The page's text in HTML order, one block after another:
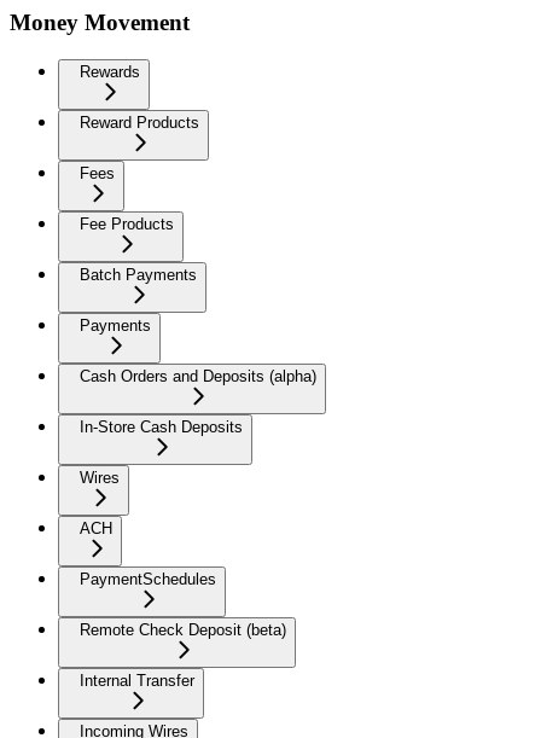
Money Movement
Rewards
Reward Products
Fees
Fee Products
Batch Payments
Payments
Cash Orders and Deposits (alpha)
In-Store Cash Deposits
Wires
ACH
PaymentSchedules
Remote Check Deposit (beta)
Internal Transfer
Incoming Wires